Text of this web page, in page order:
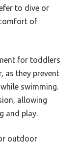
to dive or
of
for toddlers
as they prevent
swimming.
allowing
and play.
outdoor